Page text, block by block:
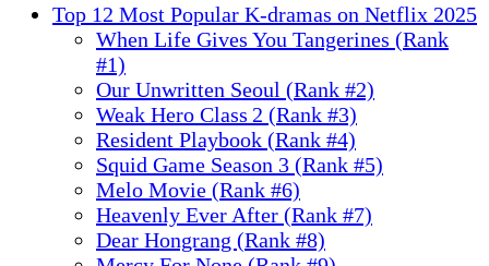
Top 12 Most Popular K-dramas on Netflix 2025
When Life Gives You Tangerines (Rank
#1)
Our Unwritten Seoul (Rank #2)
Weak Hero Class 2 (Rank #3)
Resident Playbook (Rank #4)
Squid Game Season 3 (Rank #5)
Melo Movie (Rank #6)
Heavenly Ever After (Rank #7)
Dear Hongrang (Rank #8)